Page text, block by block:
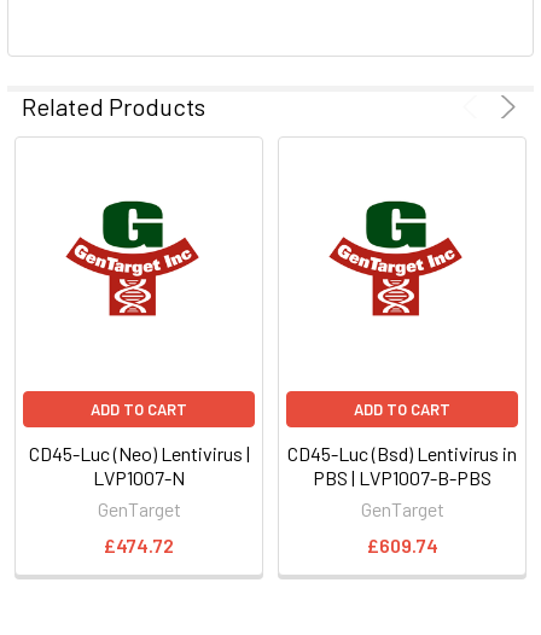
Related Products
ADD TO CART
CD45-Luc (Neo) Lentivirus |
LVP1007-N
GenTarget
£474.72
ADD TO CART
CD45-Luc (Bsd) Lentivirus in
PBS | LVP1007-B-PBS
GenTarget
£609.74